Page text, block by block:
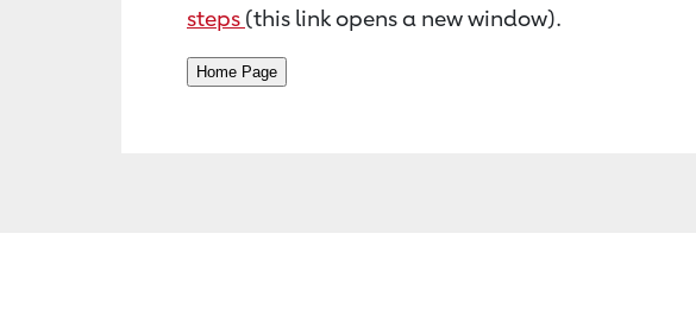
steps (this link opens a new window).